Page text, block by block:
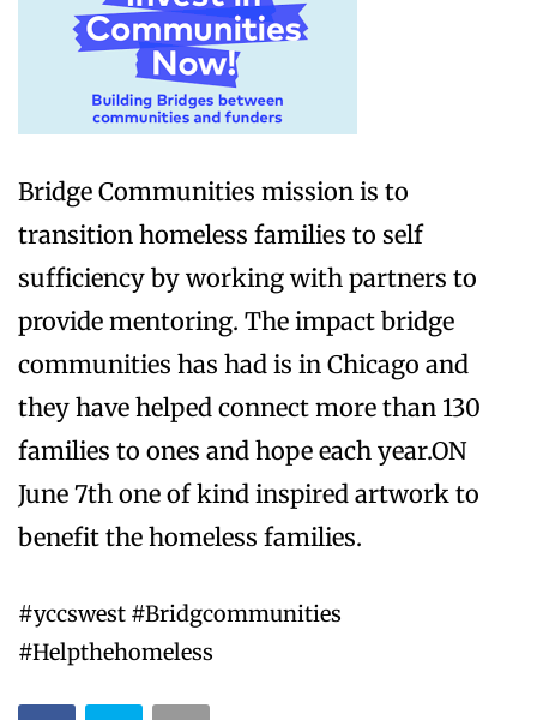
Bridge Communities mission is to
transition homeless families to self
sufficiency by working with partners to
provide mentoring. The impact bridge
communities has had is in Chicago and
they have helped connect more than 130
families to ones and hope each year.ON
June 7th one of kind inspired artwork to
benefit the homeless families.
#yccswest #Bridgcommunities
#Helpthehomeless